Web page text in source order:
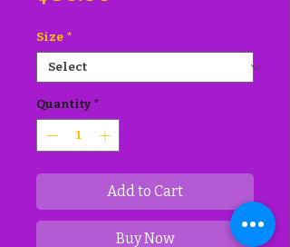
Size *
Quantity *
Add to Cart
Buy Now